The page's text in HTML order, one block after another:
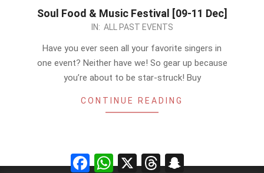
Soul Food & Music Festival [09-11 Dec]
IN: ALL PAST EVENTS
Have you ever seen all your favorite singers in
one event? Neither have we! So gear up because
you’re about to be star-struck! Buy
CONTINUE READING
FacebookWhatsApp
X Threads